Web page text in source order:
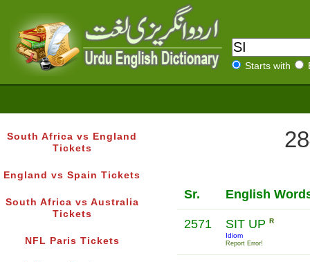
Starts with
South Africa vs England
Tickets
England vs Spain Tickets
South Africa vs Australia
Tickets
NFL Paris Tickets
Sr. English
2571 SIT UP R
Idiom
Report Error!